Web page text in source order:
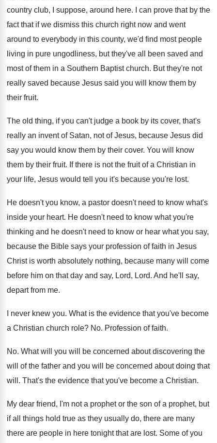
country club, I
suppose, around here.
I can prove that by the
fact that if we dismiss this church right now and went
around to everybody in this county, we'd find most people
living in pure ungodliness, but they've all been saved and
most of them in a Southern Baptist church. But they're not
really saved because Jesus said you will know them by
their fruit.
The old thing, if you can't judge a book by its cover, that's
really an invent of Satan, not of Jesus, because Jesus did
say you would know them by their cover. You will know
them by their fruit. If there is not the fruit of a Christian in
your life, Jesus would tell you it's because you're lost.
He doesn't you know, a pastor doesn't need to know what's
inside your heart. He doesn't need to know what you're
thinking and he doesn't need to know or hear what you say,
because the Bible says your profession of faith in Jesus
Christ is worth absolutely nothing, because many will come
before him on that day and say, Lord, Lord. And he'll say,
depart from me.
I never knew you. What is the evidence that you've become
a Christian church role? No. Profession of faith.
No. What will you will be concerned about discovering the
will of the father and you will
be concerned about doing that
will . That's the evidence that you've become a Christian.
My dear friend, I'm not a prophet or the son of a prophet, but
if all
things hold true as they usually do, there are many
there are people in here tonight that are lost. Some of you